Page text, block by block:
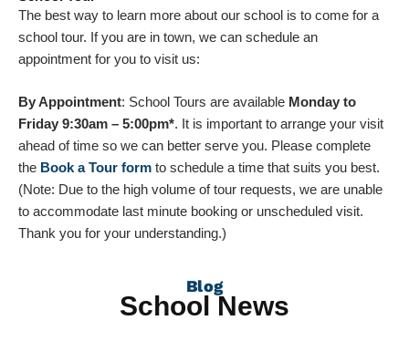
The best way to learn more about our school is to come for a
school tour. If you are in town, we can schedule an
appointment for you to visit us:
By Appointment: School Tours are available Monday to
Friday 9:30am – 5:00pm*. It is important to arrange your visit
ahead of time so we can better serve you. Please complete
the Book a Tour form to schedule a time that suits you best.
(Note: Due to the high volume of tour requests, we are unable
to accommodate last minute booking or unscheduled visit.
Thank you for your understanding.)
Blog
School News